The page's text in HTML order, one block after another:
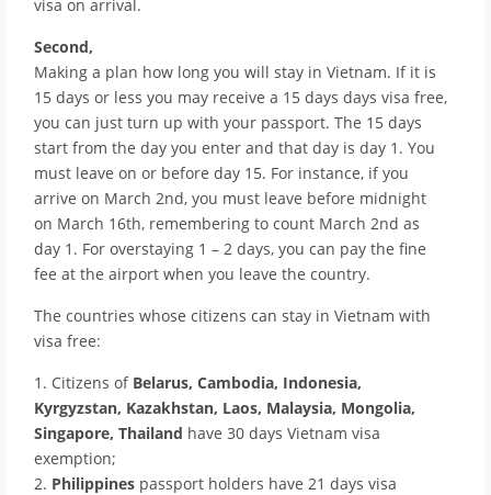
visa on arrival.
Second,
Making a plan how long you will stay in Vietnam. If it is
15 days or less you may receive a 15 days days visa free,
you can just turn up with your passport. The 15 days
start from the day you enter and that day is day 1. You
must leave on or before day 15. For instance, if you
arrive on March 2nd, you must leave before midnight
on March 16th, remembering to count March 2nd as
day 1. For overstaying 1 – 2 days, you can pay the fine
fee at the airport when you leave the country.
The countries whose citizens can stay in Vietnam with
visa free:
1. Citizens of Belarus, Cambodia, Indonesia,
Kyrgyzstan, Kazakhstan, Laos, Malaysia, Mongolia,
Singapore, Thailand have 30 days Vietnam visa
exemption;
2. Philippines passport holders have 21 days visa